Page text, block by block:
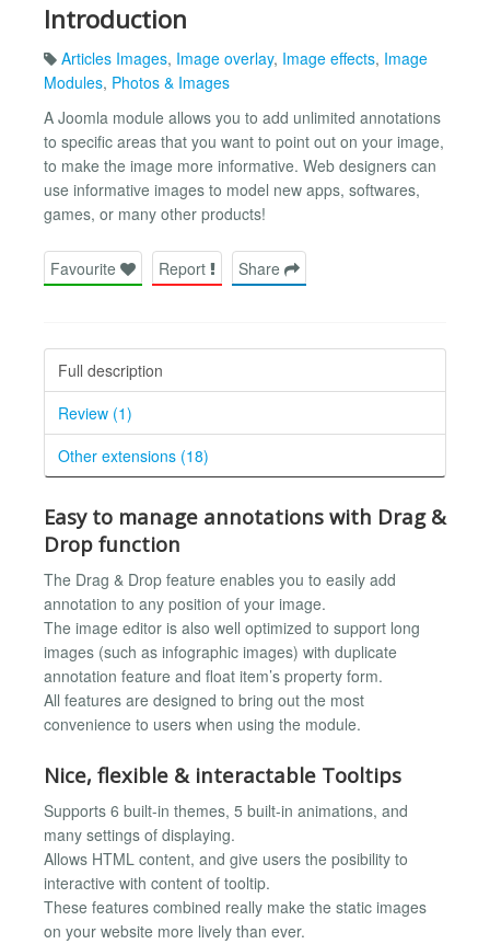
Introduction
Articles Images, Image overlay, Image effects, Image
Modules, Photos & Images
A Joomla module allows you to add unlimited annotations
to specific areas that you want to point out on your image,
to make the image more informative. Web designers can
use informative images to model new apps, softwares,
games, or many other products!
Favourite Report Share
Full description
Review (1)
Other extensions (18)
Easy to manage annotations with Drag &
Drop function
The Drag & Drop feature enables you to easily add
annotation to any position of your image.
The image editor is also well optimized to support long
images (such as infographic images) with duplicate
annotation feature and float item’s property form.
All features are designed to bring out the most
convenience to users when using the module.
Nice, flexible & interactable Tooltips
Supports 6 built-in themes, 5 built-in animations, and
many settings of displaying.
Allows HTML content, and give users the posibility to
interactive with content of tooltip.
These features combined really make the static images
on your website more lively than ever.